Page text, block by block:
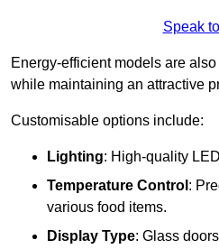
Speak
Energy-efficient models are
while maintaining an attractive
Customisable options include:
Lighting: High-quality
Temperature Control :
various food items.
Display Type: Glass